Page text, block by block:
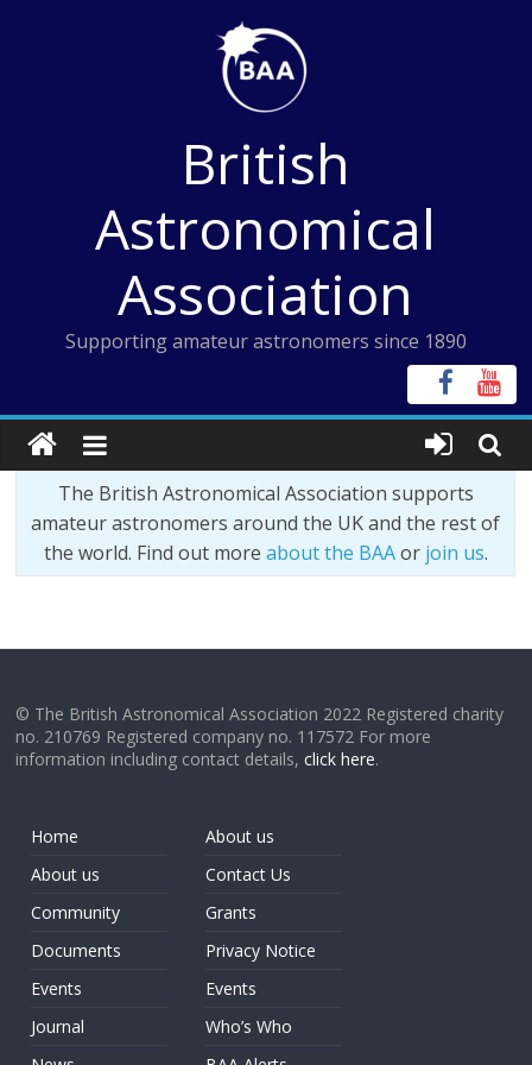
British
Astronomical
Association
Supporting amateur astronomers since 1890
The British Astronomical Association supports
amateur astronomers around the UK and the rest of
the world. Find out more about the BAAor join us.
© The British Astronomical Association 2022 Registered charity
no. 210769 Registered company no. 117572 For more
information including contact details,click here.
Home
About us
Community
Documents
Events
Journal
About us
Contact Us
Grants
Privacy Notice
Events
Who’s Who